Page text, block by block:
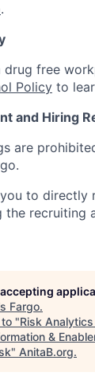
.
drug free
Policy to
and Hiring
are
to directly
the recruiting
Fargo.
"Risk
&
" AnitaB.org.